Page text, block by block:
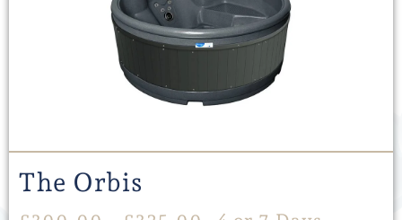
The Orbis